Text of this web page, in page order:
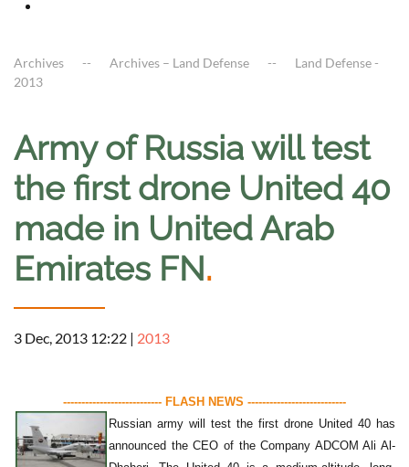
Archives Archives – Land Defense
Land Defense -
2013
Army of Russia will test
the first drone United 40
made in United Arab
Emirates FN.
3 Dec, 2013 12:22 | 2013
--------------------------- FLASH NEWS ---------------------------
Russian army will test the first drone United 40 has
announced the CEO of the Company ADCOM Ali Al-